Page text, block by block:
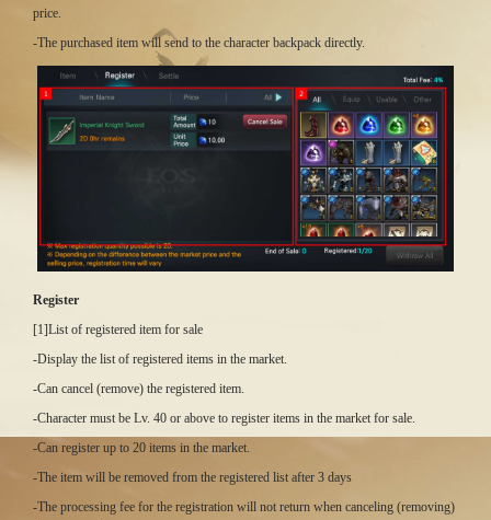
price.
-The purchased item will send to the character backpack directly.
Register
[1]List of registered item for sale
-Display the list of registered items in the market.
-Can cancel (remove) the registered item.
-Character must be Lv. 40 or above to register items in the market for sale.
-Can register up to 20 items in the market.
-The item will be removed from the registered list after 3 days
-The processing fee for the registration will not return when canceling (removing)